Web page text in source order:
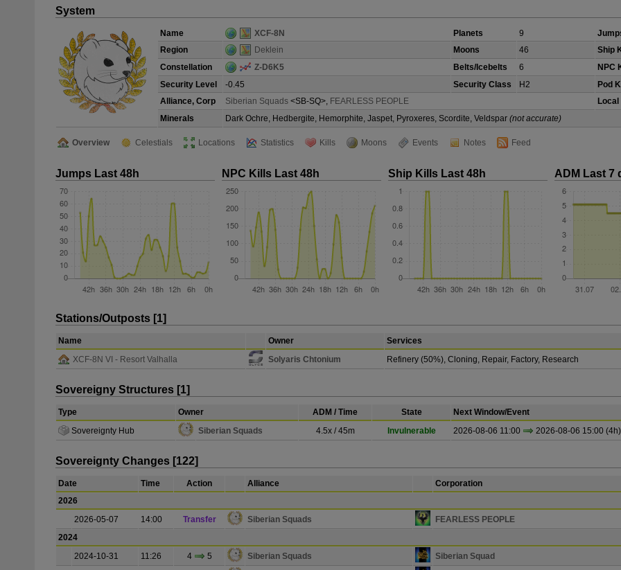
System
Name XCF-8N Planets 9
Region
Deklein Moons 46
Ship
Constellation
Z-D6K5 Belts/Icebelts 6
NPC
Security Level
-0.45 Security Class H2
Pod
Alliance, Corp
Siberian Squads <SB-SQ>, FEARLESS PEOPLE
Minerals
Dark Ochre, Hedbergite, Hemorphite, Jaspet, Pyroxeres, Scordite, Veldspar (not accurate)
Overview Celestials Locations Statistics Kills Moons Events Notes Feed
Jumps Last 48h NPC Kills Last 48h Ship Kills Last 48h ADM Last 7
Stations/Outposts [1]
Name Owner
Services
XCF-8N VI - Resort Valhalla
Solyaris Chtonium Refinery (50%), Cloning, Repair, Factory, Research
Sovereigny Structures [1]
Type Owner ADM / Time State
Next Window/Event
Sovereignty Hub
Siberian Squads 4.5x / 45m Invulnerable 2026-08-06 11:00 2026-08-06 15:00 (4h)
Sovereignty Changes [122]
Date Time Action Alliance
Corporation
2026
2026-05-07
14:00 Transfer Siberian Squads
FEARLESS PEOPLE
2024
2024-10-31
11:26 4 5 Siberian Squads
Siberian Squad